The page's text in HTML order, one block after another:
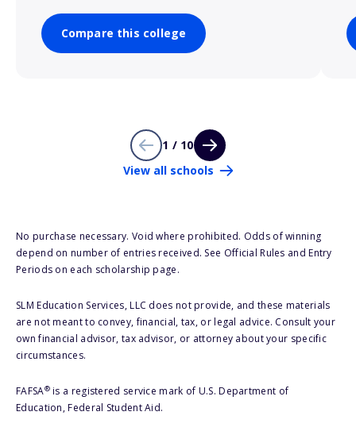
Compare this college
1 / 10
View all schools
No purchase necessary. Void where prohibited. Odds of winning
depend on number of entries received. See Official Rules and Entry
Periods on each scholarship page.
SLM Education Services, LLC does not provide, and these materials
are not meant to convey, financial, tax, or legal advice. Consult your
own financial advisor, tax advisor, or attorney about your specific
circumstances.
FAFSA®is a registered service mark of U.S. Department of
Education, Federal Student Aid.